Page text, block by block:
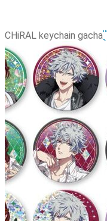
Elfen
Fate /
Kimi
Miss
Oreimo
Glossary
MMD
AMV
Akihabara
Contact Us
Frequently
CHiRAL keychain gacha